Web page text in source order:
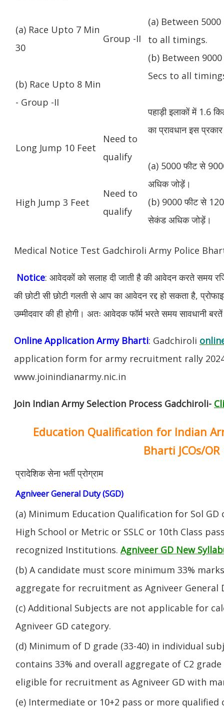
(a) Between
to all timings.
(b) Between
Secs to all
पहाड़ी इलाकों में 1.6
का प्रावधान इस
(a) 5000 फीट से
अधिक जोड़ें।
(b) 9000 फीट से
सेकंड अधिक जोड़ें।
(a) Race Upto 7 Min
30
Group -II
(b) Race Upto 8 Min
- Group -II
Long Jump 10 Feet
Need to
qualify
High Jump 3 Feet
Need to
qualify
Medical Notice Test Gadchiroli Army Police
Notice: आवेदकों को सलाह दी जाती है की आवेदन करते समय
की छोटी सी छोटी गलती से आप का आवेदन रद्द हो सकता है,
उम्मीदवार की ही होगी। अतः आवेदक फॉर्म भरते समय सावधानी
Online Application Army Bharti: Gadchiroli
application form for army recruitment rally
www.joinindianarmy.nic.in
Join Indian Army Selection Process Gadchiroli-
Education Qualification for Indian
Bharti JCOs/OR
प्रादेशिक सेना भर्ती प्रोग्राम
Agniveer General Duty (SGD)
(a) Minimum Education Qualification for Sol
High School or Metric or SSLC or 10th Class
recognized Institutions. Agniveer GD New
(b) A candidate must score minimum 33%
aggregate for recruitment as Agniveer General
(c) Additional Subjects are not applicable for
Agniveer GD category.
(d) Minimum of D grade (33-40) in individual
contains 33% and overall aggregate of C2
eligible for recruitment as Agniveer GD with
(e) Intermediate or 10+2 pass or more qualified